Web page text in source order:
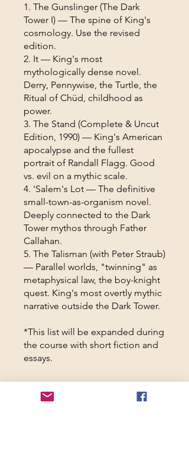
1. The Gunslinger (The Dark
Tower I) — The spine of King's
cosmology. Use the revised
edition.
2. It — King's most
mythologically dense novel.
Derry, Pennywise, the Turtle, the
Ritual of Chüd, childhood as
power.
3. The Stand (Complete & Uncut
Edition, 1990) — King's American
apocalypse and the fullest
portrait of Randall Flagg. Good
vs. evil on a mythic scale.
4. 'Salem's Lot — The definitive
small-town-as-organism novel.
Deeply connected to the Dark
Tower mythos through Father
Callahan.
5. The Talisman (with Peter Straub)
— Parallel worlds, "twinning" as
metaphysical law, the boy-knight
quest. King's most overtly mythic
narrative outside the Dark Tower.
*This list will be expanded during
the course with short fiction and
essays.